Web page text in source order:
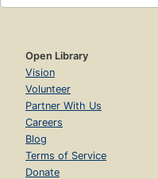
Open Library
Vision
Volunteer
Partner With Us
Careers
Blog
Terms of Service
Donate